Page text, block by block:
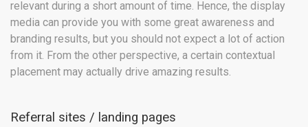
relevant during a short amount of time. Hence, the display
media can provide you with some great awareness and
branding results, but you should not expect a lot of action
from it. From the other perspective, a certain contextual
placement may actually drive amazing results.
Referral sites / landing pages